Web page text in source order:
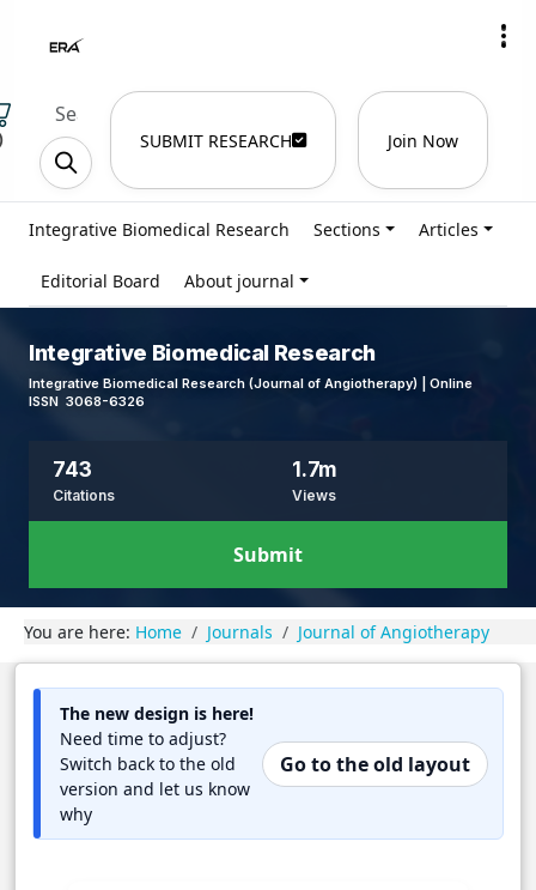
SUBMIT RESEARCH Join Now
Integrative Biomedical Research Sections Articles
Editorial Board About journal
Integrative Biomedical Research
Integrative Biomedical Research (Journal of Angiotherapy) | Online
ISSN 3068-6326
743
Citations
1.7m
Views
Submit
You are here: Home Journals Journal of Angiotherapy
The new design is here!
Need time to adjust?
Switch back to the old
version and let us know
why
Go to the old layout